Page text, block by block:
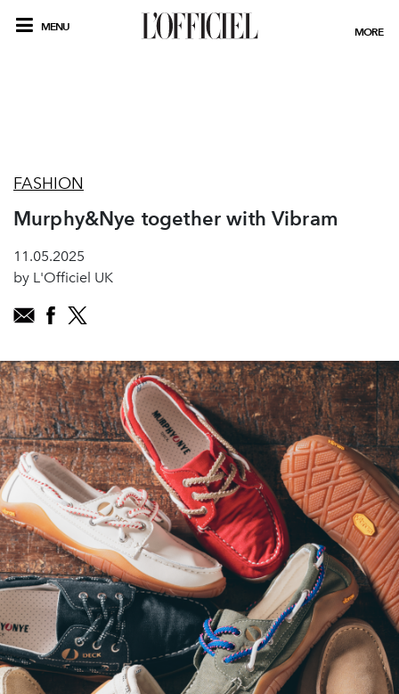
MENU MORE
FASHION
Murphy&Nye together with Vibram
11.05.2025
by L'Officiel UK